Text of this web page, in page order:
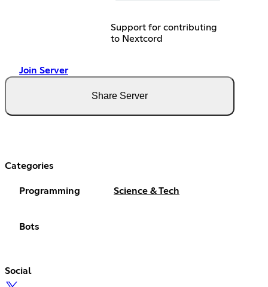
Support for contributing
to Nextcord
Join Server
Share Server
Categories
Programming Science & Tech
Bots
Social